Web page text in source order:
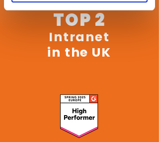
TOP 2
Intranet
in the UK